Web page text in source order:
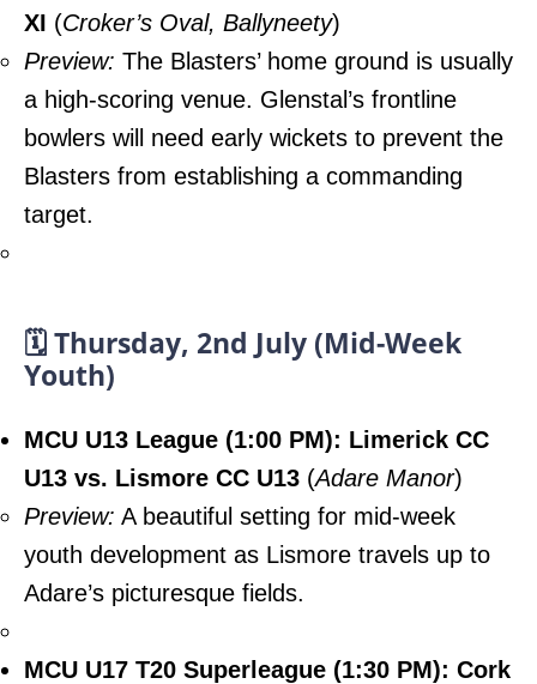
XI (Croker’s Oval, Ballyneety)
Preview: The Blasters’ home ground is usually
a high-scoring venue. Glenstal’s frontline
bowlers will need early wickets to prevent the
Blasters from establishing a commanding
target.
🗓️ Thursday, 2nd July (Mid-Week
Youth)
MCU U13 League (1:00 PM): Limerick CC
U13 vs. Lismore CC U13 (Adare Manor)
Preview: A beautiful setting for mid-week
youth development as Lismore travels up to
Adare’s picturesque fields.
MCU U17 T20 Superleague (1:30 PM): Cork